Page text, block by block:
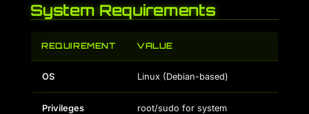
System Requirements
REQUIREMENT VALUE
OS Linux (Debian-based)
Privileges
root/sudo for system